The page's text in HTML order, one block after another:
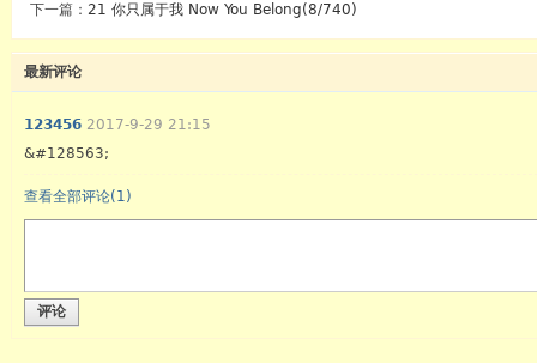
下一篇： 21 你只属于我 Now You Belong(8/740)
最新评论
123456 2017-9-29 21:15
&#128563;
查看全部评论( 1)
评论